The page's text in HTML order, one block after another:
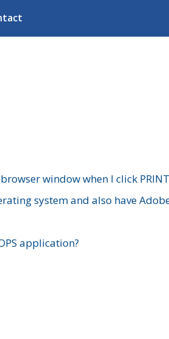
window when I click
system and also have
application?